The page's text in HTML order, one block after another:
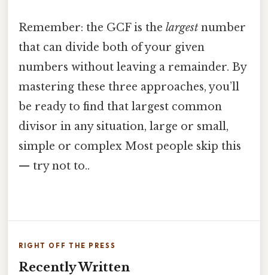
Remember: the GCF is the largest number
that can divide both of your given
numbers without leaving a remainder. By
mastering these three approaches, you’ll
be ready to find that largest common
divisor in any situation, large or small,
simple or complex Most people skip this
— try not to..
RIGHT OFF THE PRESS
Recently Written